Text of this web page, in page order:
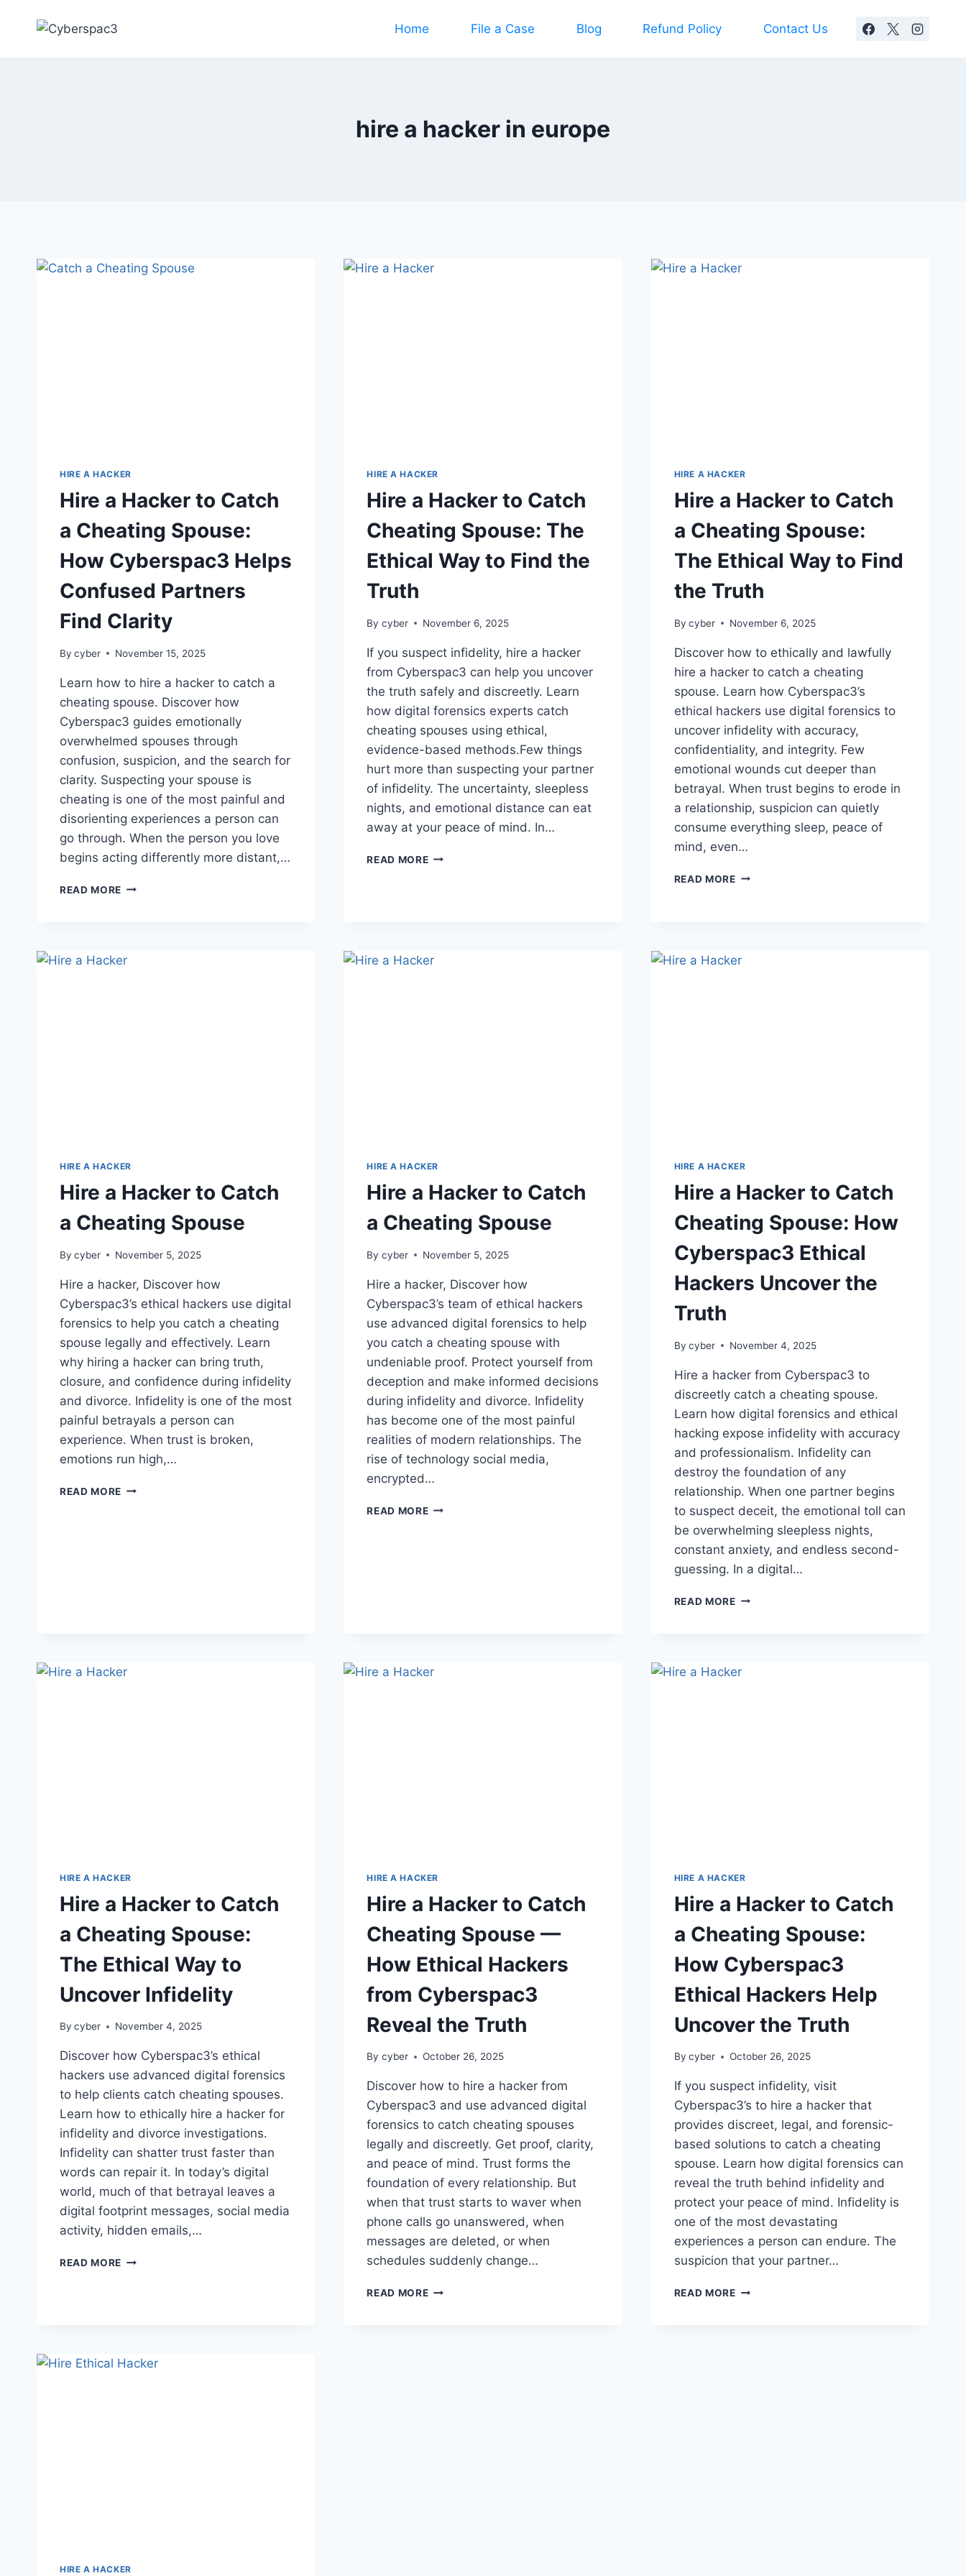
Home File a Case Blog Refund Policy Contact Us
hire a hacker in europe
HIRE A HACKER
Hire a Hacker to Catch
a Cheating Spouse:
How Cyberspac3 Helps
Confused Partners
Find Clarity
By cyber November 15, 2025
Learn how to hire a hacker to catch a
cheating spouse. Discover how
Cyberspac3 guides emotionally
overwhelmed spouses through
confusion, suspicion, and the search for
clarity. Suspecting your spouse is
cheating is one of the most painful and
disorienting experiences a person can
go through. When the person you love
begins acting differently more distant,…
READ MORE
HIRE A HACKER
Hire a Hacker to Catch
Cheating Spouse: The
Ethical Way to Find the
Truth
By cyber November 6, 2025
If you suspect infidelity, hire a hacker
from Cyberspac3 can help you uncover
the truth safely and discreetly. Learn
how digital forensics experts catch
cheating spouses using ethical,
evidence-based methods.Few things
hurt more than suspecting your partner
of infidelity. The uncertainty, sleepless
nights, and emotional distance can eat
away at your peace of mind. In…
READ MORE
HIRE A HACKER
Hire a Hacker to Catch
a Cheating Spouse:
The Ethical Way to Find
the Truth
By cyber November 6, 2025
Discover how to ethically and lawfully
hire a hacker to catch a cheating
spouse. Learn how Cyberspac3’s
ethical hackers use digital forensics to
uncover infidelity with accuracy,
confidentiality, and integrity. Few
emotional wounds cut deeper than
betrayal. When trust begins to erode in
a relationship, suspicion can quietly
consume everything sleep, peace of
mind, even…
READ MORE
HIRE A HACKER
Hire a Hacker to Catch
a Cheating Spouse
By cyber November 5, 2025
Hire a hacker, Discover how
Cyberspac3’s ethical hackers use digital
forensics to help you catch a cheating
spouse legally and effectively. Learn
why hiring a hacker can bring truth,
closure, and confidence during infidelity
and divorce. Infidelity is one of the most
painful betrayals a person can
experience. When trust is broken,
emotions run high,…
READ MORE
HIRE A HACKER
Hire a Hacker to Catch
a Cheating Spouse
By cyber November 5, 2025
Hire a hacker, Discover how
Cyberspac3’s team of ethical hackers
use advanced digital forensics to help
you catch a cheating spouse with
undeniable proof. Protect yourself from
deception and make informed decisions
during infidelity and divorce. Infidelity
has become one of the most painful
realities of modern relationships. The
rise of technology social media,
encrypted…
READ MORE
HIRE A HACKER
Hire a Hacker to Catch
Cheating Spouse: How
Cyberspac3 Ethical
Hackers Uncover the
Truth
By cyber November 4, 2025
Hire a hacker from Cyberspac3 to
discreetly catch a cheating spouse.
Learn how digital forensics and ethical
hacking expose infidelity with accuracy
and professionalism. Infidelity can
destroy the foundation of any
relationship. When one partner begins
to suspect deceit, the emotional toll can
be overwhelming sleepless nights,
constant anxiety, and endless second-
guessing. In a digital…
READ MORE
HIRE A HACKER
Hire a Hacker to Catch
a Cheating Spouse:
The Ethical Way to
Uncover Infidelity
By cyber November 4, 2025
Discover how Cyberspac3’s ethical
hackers use advanced digital forensics
to help clients catch cheating spouses.
Learn how to ethically hire a hacker for
infidelity and divorce investigations.
Infidelity can shatter trust faster than
words can repair it. In today’s digital
world, much of that betrayal leaves a
digital footprint messages, social media
activity, hidden emails,…
READ MORE
HIRE A HACKER
Hire a Hacker to Catch
Cheating Spouse —
How Ethical Hackers
from Cyberspac3
Reveal the Truth
By cyber October 26, 2025
Discover how to hire a hacker from
Cyberspac3 and use advanced digital
forensics to catch cheating spouses
legally and discreetly. Get proof, clarity,
and peace of mind. Trust forms the
foundation of every relationship. But
when that trust starts to waver when
phone calls go unanswered, when
messages are deleted, or when
schedules suddenly change…
READ MORE
HIRE A HACKER
Hire a Hacker to Catch
a Cheating Spouse:
How Cyberspac3
Ethical Hackers Help
Uncover the Truth
By cyber October 26, 2025
If you suspect infidelity, visit
Cyberspac3’s to hire a hacker that
provides discreet, legal, and forensic-
based solutions to catch a cheating
spouse. Learn how digital forensics can
reveal the truth behind infidelity and
protect your peace of mind. Infidelity is
one of the most devastating
experiences a person can endure. The
suspicion that your partner…
READ MORE
HIRE A HACKER